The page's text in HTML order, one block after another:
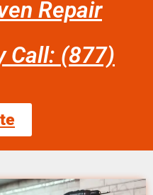
Repair
Call: (877)